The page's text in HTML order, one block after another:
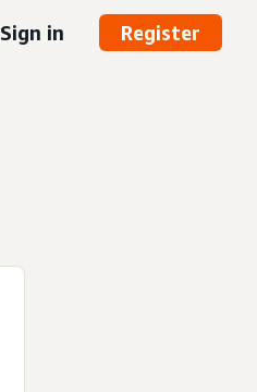
Sign in Register